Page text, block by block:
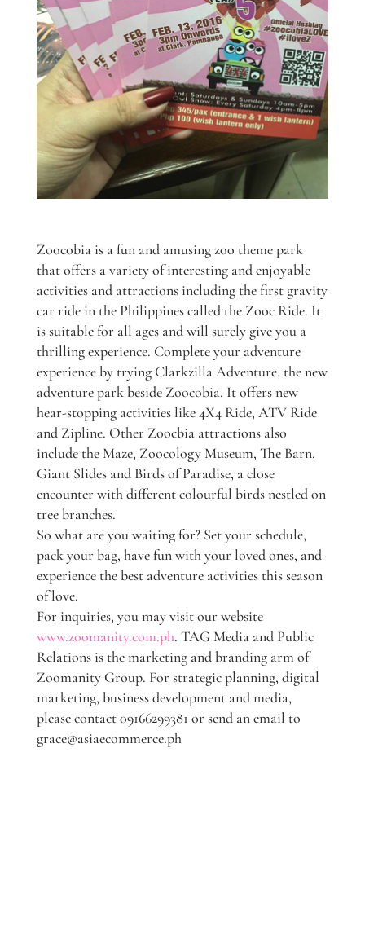
Zoocobia is a fun and amusing zoo theme park
that offers a variety of interesting and enjoyable
activities and attractions including the first gravity
car ride in the Philippines called the Zooc Ride. It
is suitable for all ages and will surely give you a
thrilling experience. Complete your adventure
experience by trying Clarkzilla Adventure, the new
adventure park beside Zoocobia. It offers new
hear-stopping activities like 4X4 Ride, ATV Ride
and Zipline. Other Zoocbia attractions also
include the Maze, Zoocology Museum, The Barn,
Giant Slides and Birds of Paradise, a close
encounter with different colourful birds nestled on
tree branches.
So what are you waiting for? Set your schedule,
pack your bag, have fun with your loved ones, and
experience the best adventure activities this season
of love.
For inquiries, you may visit our website
www.zoomanity.com.ph. TAG Media and Public
Relations is the marketing and branding arm of
Zoomanity Group. For strategic planning, digital
marketing, business development and media,
please contact 09166299381 or send an email to
grace@asiaecommerce.ph